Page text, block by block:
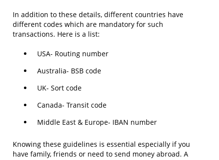
In addition to these details, different countries have
different codes which are mandatory for such
transactions. Here is a list:
USA- Routing number
Australia- BSB code
UK- Sort code
Canada- Transit code
Middle East & Europe- IBAN number
Knowing these guidelines is essential especially if you
have family, friends or need to send money abroad. A